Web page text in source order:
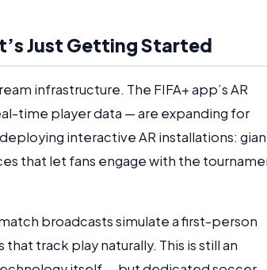
Just Getting Started
infrastructure. The FIFA+ app’s AR
time player data — are expanding for
interactive AR installations:
that let fans engage with the
broadcasts simulate a first-person
track play naturally. This is still an